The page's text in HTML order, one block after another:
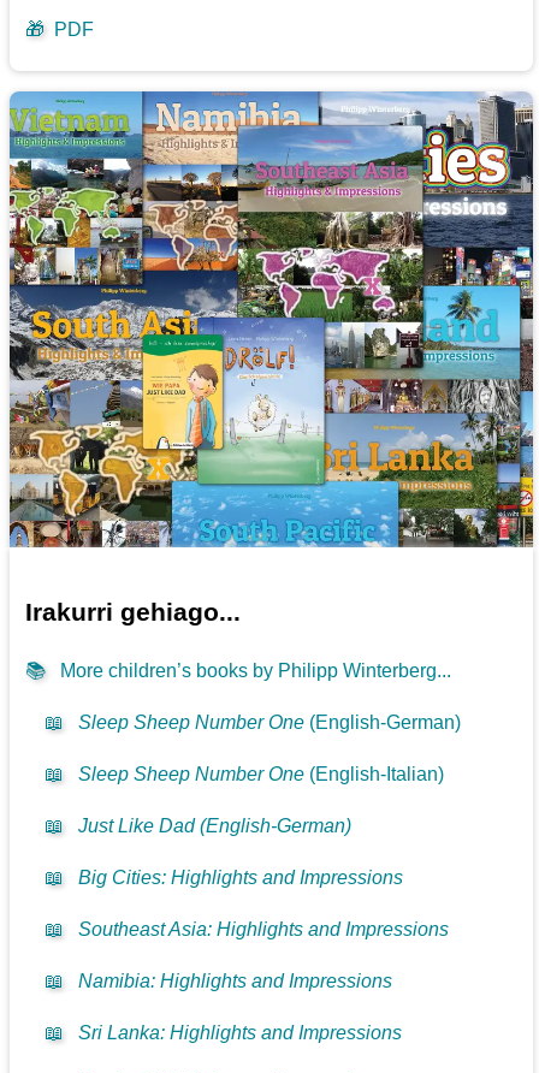
🎁 PDF
Irakurri gehiago...
📚 More children’s books by Philipp Winterberg...
📖 Sleep Sheep Number One (English-German)
📖 Sleep Sheep Number One (English-Italian)
📖 Just Like Dad (English-German)
📖 Big Cities: Highlights and Impressions
📖 Southeast Asia: Highlights and Impressions
📖 Namibia: Highlights and Impressions
📖 Sri Lanka: Highlights and Impressions